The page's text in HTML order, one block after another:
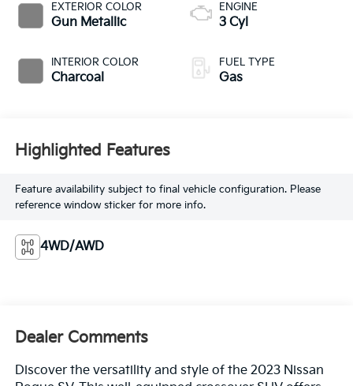
EXTERIOR COLOR
Gun Metallic
INTERIOR COLOR
Charcoal
ENGINE
3 Cyl
FUEL TYPE
Gas
Highlighted Features
Feature availability subject to final vehicle configuration. Please
reference window sticker for more info.
4WD/AWD
Dealer Comments
Discover the versatility and style of the 2023 Nissan